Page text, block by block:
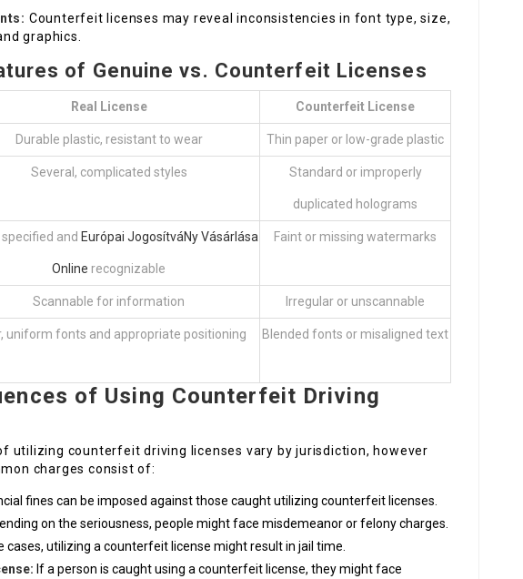
Counterfeit licenses may reveal inconsistencies in font type, size,
graphics.
of Genuine vs. Counterfeit Licenses
Real License Counterfeit License
Durable plastic, resistant to wear Thin paper or low-grade plastic
Several, complicated styles Standard or improperly
duplicated holograms
specified and Európai JogosítváNy Vásárlása
Online recognizable
Faint or missing watermarks
Scannable for information Irregular or unscannable
uniform fonts and appropriate positioning Blended fonts or misaligned text
of Using Counterfeit Driving
utilizing counterfeit driving licenses vary by jurisdiction, however
charges consist of:
fines can be imposed against those caught utilizing counterfeit licenses.
on the seriousness, people might face misdemeanor or felony charges.
cases, utilizing a counterfeit license might result in jail time.
If a person is caught using a counterfeit license, they might face